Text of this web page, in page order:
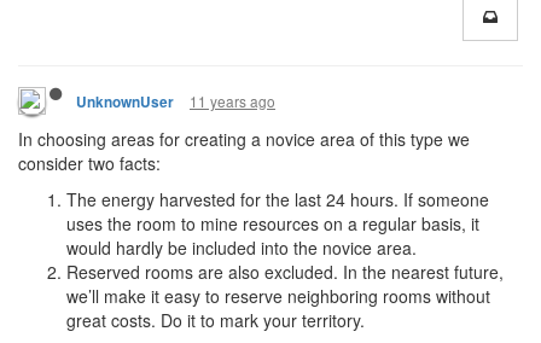
UnknownUser 11 years ago
In choosing areas for creating a novice area of this type we
consider two facts:
The energy harvested for the last 24 hours. If someone
uses the room to mine resources on a regular basis, it
would hardly be included into the novice area.
Reserved rooms are also excluded. In the nearest future,
we’ll make it easy to reserve neighboring rooms without
great costs. Do it to mark your territory.